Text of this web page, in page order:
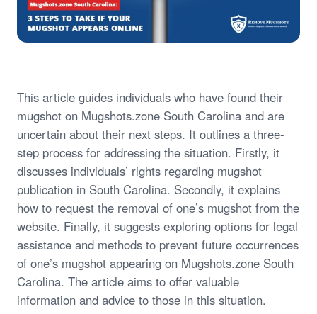
This article guides individuals who have found their
mugshot on Mugshots.zone South Carolina and are
uncertain about their next steps. It outlines a three-
step process for addressing the situation. Firstly, it
discusses individuals’ rights regarding mugshot
publication in South Carolina. Secondly, it explains
how to request the removal of one’s mugshot from the
website. Finally, it suggests exploring options for legal
assistance and methods to prevent future occurrences
of one’s mugshot appearing on Mugshots.zone South
Carolina. The article aims to offer valuable
information and advice to those in this situation.